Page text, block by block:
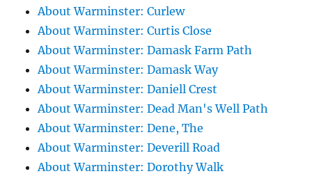
About Warminster: Curlew
About Warminster: Curtis Close
About Warminster: Damask Farm Path
About Warminster: Damask Way
About Warminster: Daniell Crest
About Warminster: Dead Man's Well Path
About Warminster: Dene, The
About Warminster: Deverill Road
About Warminster: Dorothy Walk